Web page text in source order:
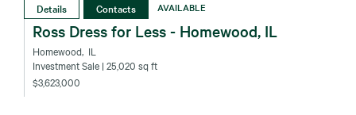
Details Contacts AVAILABLE
Ross Dress for Less - Homewood, IL
Homewood‚ IL
Investment Sale | 25,020 sq ft
$3,623,000